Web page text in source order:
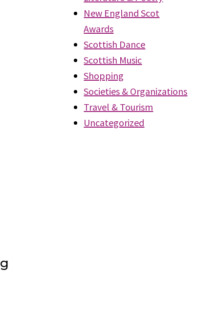
New England Scot
Awards
Scottish Dance
Scottish Music
Shopping
Societies & Organizations
Travel & Tourism
Uncategorized